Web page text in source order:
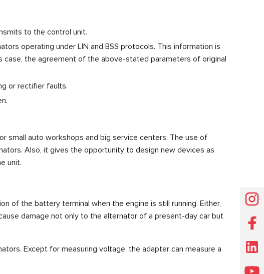
to the control unit.
operating under LIN and BSS protocols. This information is
the agreement of the above-stated parameters of original
or rectifier faults.
small auto workshops and big service centers. The use of
Also, it gives the opportunity to design new devices as
unit.
of the battery terminal when the engine is still running. Either,
damage not only to the alternator of a present-day car but
Except for measuring voltage, the adapter can measure a